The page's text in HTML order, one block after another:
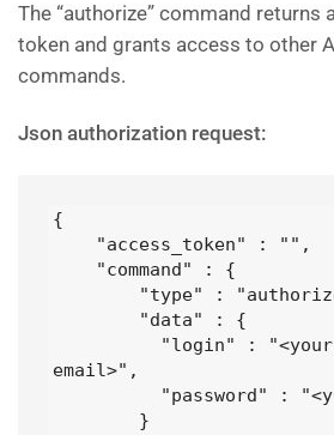
The “authorize” command returns
token and grants access to other
commands.
Json authorization request:
{
email>",